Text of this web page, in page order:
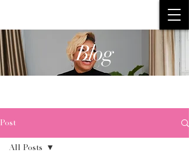
Blog
Post
All Posts